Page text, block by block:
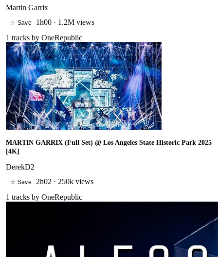
Martin Garrix
☆ Save 1h00 · 1.2M views
1 tracks by OneRepublic
MARTIN GARRIX (Full Set) @ Los Angeles State Historic Park 2025
[4K]
DerekD2
☆ Save 2h02 · 250k views
1 tracks by OneRepublic